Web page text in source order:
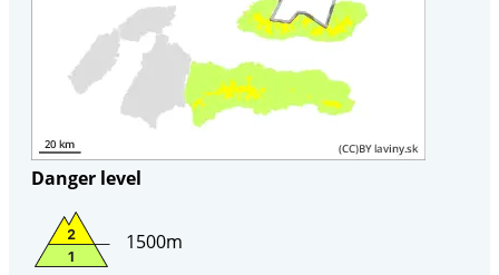
Danger level
1500m